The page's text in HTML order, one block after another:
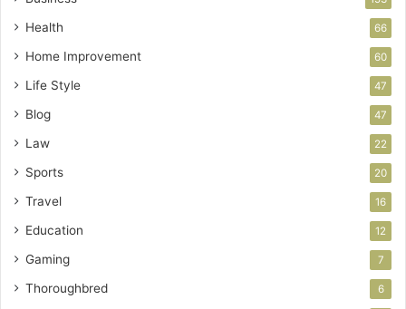
Health 66
Home Improvement 60
Life Style 47
Blog 47
Law 22
Sports 20
Travel 16
Education 12
Gaming 7
Thoroughbred 6